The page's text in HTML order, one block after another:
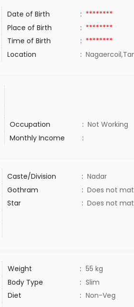
Date of Birth : ********
Place of Birth : ********
Time of Birth : ********
Location :
Occupation : Not Working
Monthly Income
:
Caste/Division : Nadar
Gothram : Does not
Star : Does not
Weight : 55 kg
Body Type : Slim
Diet : Non-Veg